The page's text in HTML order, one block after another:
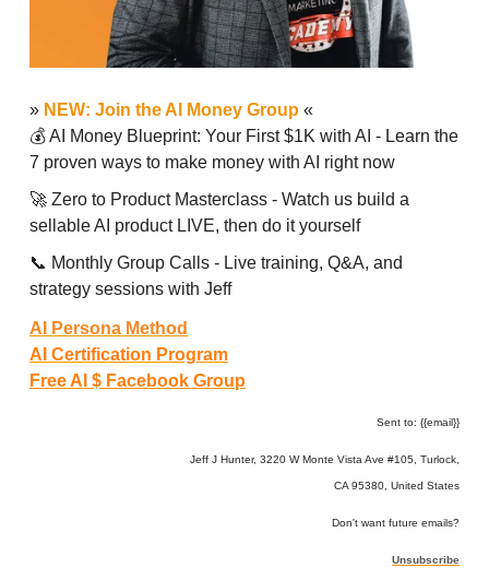
» NEW: Join the AI Money Group «
💰 AI Money Blueprint: Your First $1K with AI - Learn the
7 proven ways to make money with AI right now
🚀 Zero to Product Masterclass - Watch us build a
sellable AI product LIVE, then do it yourself
📞 Monthly Group Calls - Live training, Q&A, and
strategy sessions with Jeff
AI Persona Method
AI Certification Program
Free AI $ Facebook Group
Sent to: {{email}}
Jeff J Hunter, 3220 W Monte Vista Ave #105, Turlock,
CA 95380, United States
Don't want future emails?
Unsubscribe